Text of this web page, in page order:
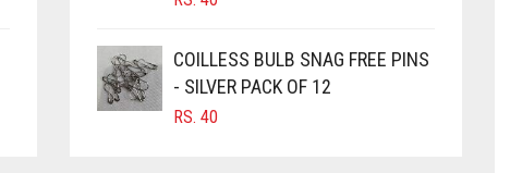
COILLESS BULB SNAG FREE PINS
- SILVER PACK OF 12
RS. 40